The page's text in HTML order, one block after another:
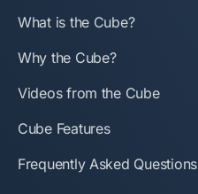
What is the Cube?
Why the Cube?
Videos from the Cube
Cube Features
Frequently Asked Questions